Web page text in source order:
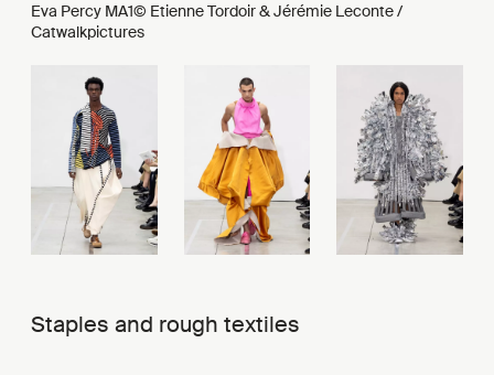
Eva Percy MA1© Etienne Tordoir & Jérémie Leconte /
Catwalkpictures
Staples and rough textiles